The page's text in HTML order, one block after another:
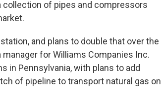
of pipes and compressors
and plans to double that over the
for Williams Companies Inc.
in Pennsylvania, with plans to add
of pipeline to transport natural gas on